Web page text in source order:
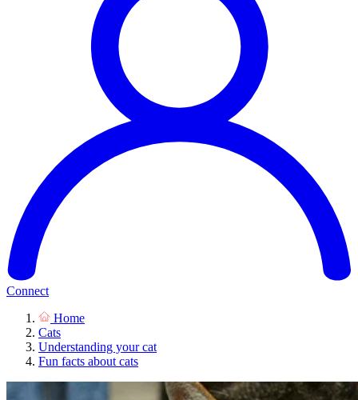
Connect
Home
Cats
Understanding your cat
Fun facts about cats